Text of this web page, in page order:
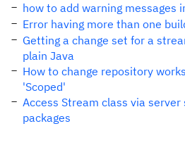
how to add warning messages
Error having more than one
Getting a change set for a
plain Java
How to change repository
'Scoped'
Access Stream class via server
packages